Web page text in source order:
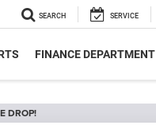
SEARCH SERVICE
FINANCE DEPARTMENT
DROP!